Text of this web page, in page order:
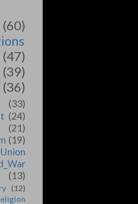
(60)
(47)
(39)
(36)
(33)
(24)
(21)
(19)
(13)
(12)